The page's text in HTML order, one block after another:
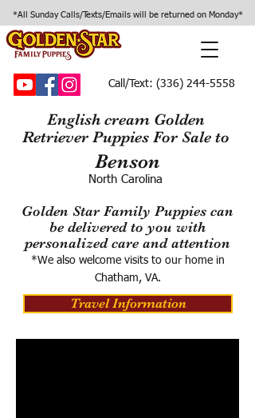
*All Sunday Calls/Texts/Emails will be returned on Monday*
Call/Text: (336) 244-5558
English cream Golden
Retriever Puppies For Sale to
Benson
North Carolina
Golden Star Family Puppies can
be delivered to you with
personalized care and attention
*We also welcome visits to our home in
Chatham, VA.
Travel Information